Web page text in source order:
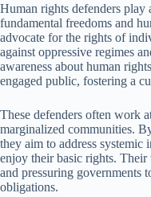
Human rights defenders
fundamental freedoms and
advocate for the rights of
against oppressive regimes
awareness about human
engaged public, fostering a
These defenders often work
marginalized communities.
they aim to address systemic
enjoy their basic rights.
and pressuring governments
obligations.